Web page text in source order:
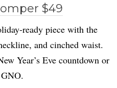
$49
ready piece with the
and cinched waist.
Year’s Eve countdown or